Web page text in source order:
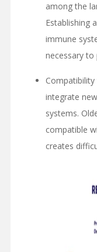
among the
Establishing
immune
necessary to
integrate
systems.
compatible
creates